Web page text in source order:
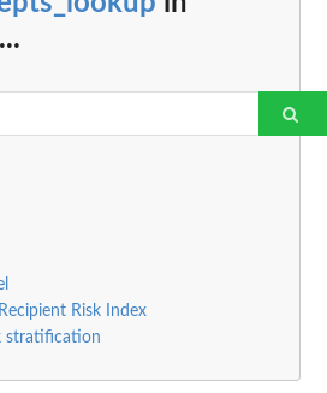
...
Risk Index
stratification